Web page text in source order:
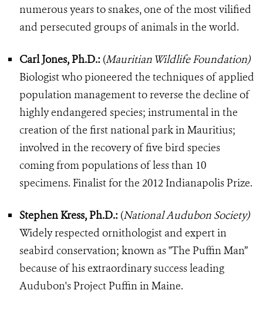
numerous years to snakes, one of the most vilified
and persecuted groups of animals in the world.
Carl Jones, Ph.D.: (Mauritian Wildlife Foundation)
Biologist who pioneered the techniques of applied
population management to reverse the decline of
highly endangered species; instrumental in the
creation of the first national park in Mauritius;
involved in the recovery of five bird species
coming from populations of less than 10
specimens. Finalist for the 2012 Indianapolis Prize.
Stephen Kress, Ph.D.: (National Audubon Society)
Widely respected ornithologist and expert in
seabird conservation; known as "The Puffin Man”
because of his extraordinary success leading
Audubon's Project Puffin in Maine.